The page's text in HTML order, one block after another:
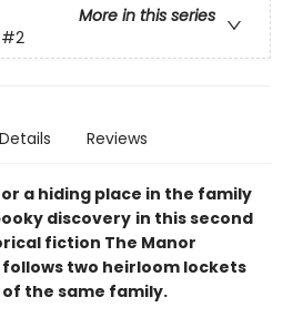
More in this series
#2
Details Reviews
a hiding place in the family
discovery in this second
fiction The Manor
two heirloom lockets
the same family.